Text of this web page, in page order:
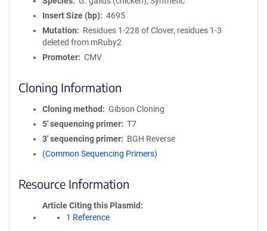
Insert Size (bp)
4695
Mutation
Residues 1-228 of Clover, residues 1-3
deleted from mRuby2
Promoter
CMV
Cloning Information
Cloning method
Gibson Cloning
5′ sequencing primer
T7
3′ sequencing primer
BGH Reverse
(Common Sequencing Primers)
Resource Information
Article Citing this Plasmid
1 Reference